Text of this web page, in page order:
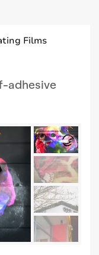
Films
adhesive